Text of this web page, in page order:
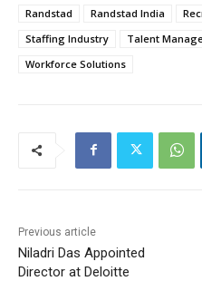
Randstad Randstad India
Staffing Industry
Talent
Workforce Solutions
Previous article
Niladri Das Appointed
Director at Deloitte